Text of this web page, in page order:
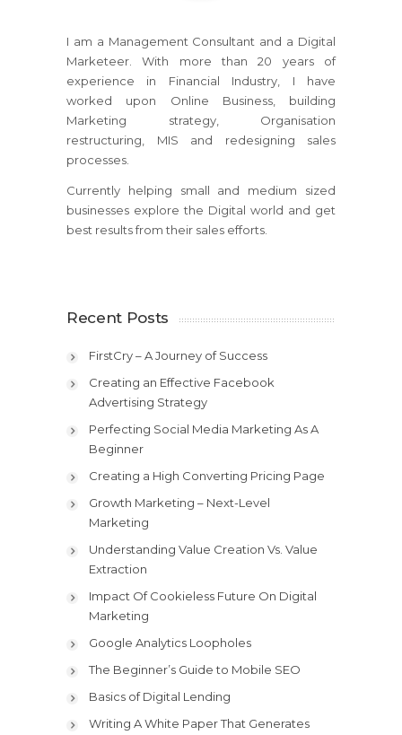
I am a Management Consultant and a Digital
Marketeer. With more than 20 years of
experience in Financial Industry, I have
worked upon Online Business, building
Marketing strategy, Organisation
restructuring, MIS and redesigning sales
processes.
Currently helping small and medium sized
businesses explore the Digital world and get
best results from their sales efforts.
Recent Posts
FirstCry – A Journey of Success
Creating an Effective Facebook
Advertising Strategy
Perfecting Social Media Marketing As A
Beginner
Creating a High Converting Pricing Page
Growth Marketing – Next-Level
Marketing
Understanding Value Creation Vs. Value
Extraction
Impact Of Cookieless Future On Digital
Marketing
Google Analytics Loopholes
The Beginner’s Guide to Mobile SEO
Basics of Digital Lending
Writing A White Paper That Generates